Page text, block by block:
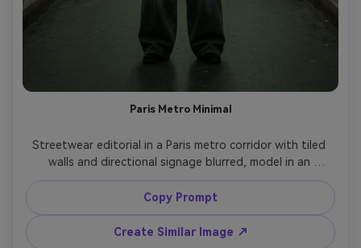
Paris Metro Minimal
Streetwear editorial in a Paris metro corridor with tiled
walls and directional signage blurred, model in an
oversized gray bomber jacket and wide-leg trousers,
hands clasped, calm intimidating expression, fluorescent
lighting with greenish cast, shot on Sony A7R V, 50mm
f/1.4, full-body portrait, gritty-clean color grading,
Copy Prompt
Create Similar Image ↗